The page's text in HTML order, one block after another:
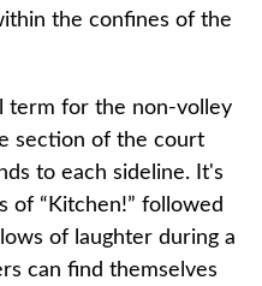
the confines of the
term for the non-volley
section of the court
to each sideline. It's
of “Kitchen!” followed
of laughter during a
can find themselves